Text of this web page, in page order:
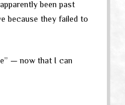
been past
because they failed to
— now that I can